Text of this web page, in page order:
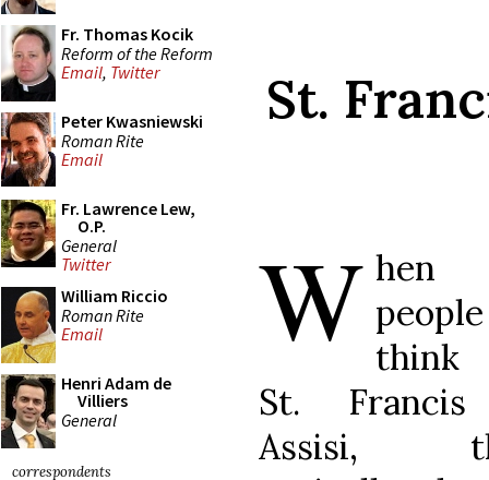
Fr. Thomas Kocik
Reform of the Reform
Email, Twitter
Peter Kwasniewski
Roman Rite
Email
Fr. Lawrence Lew,
O.P.
General
Twitter
William Riccio
Roman Rite
Email
Henri Adam de
Villiers
General
correspondents
St.
W hen
people
St.
Assisi,